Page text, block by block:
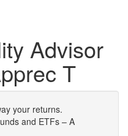
Advisor
T
your returns.
and ETFs – A